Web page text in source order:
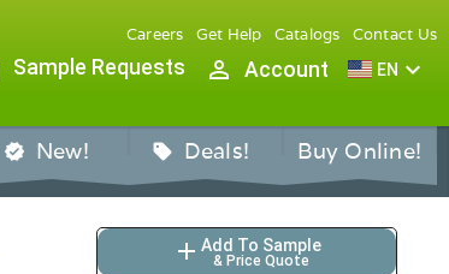
Careers Get Help Catalogs Contact Us
Sample Requests person_outline Account EN expand_more
verified New! sell Deals! Buy Online!
add Add To Sample
& Price Quote